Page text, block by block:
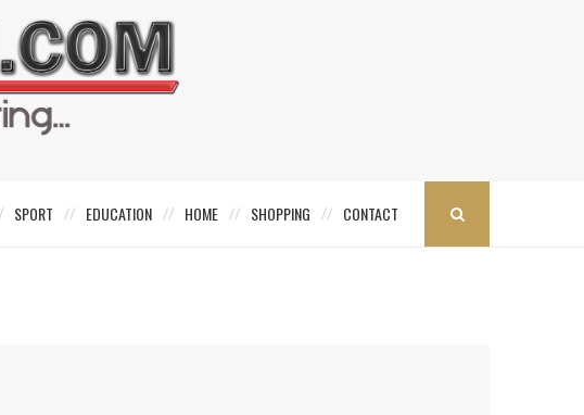
SPORT EDUCATION HOME SHOPPING CONTACT